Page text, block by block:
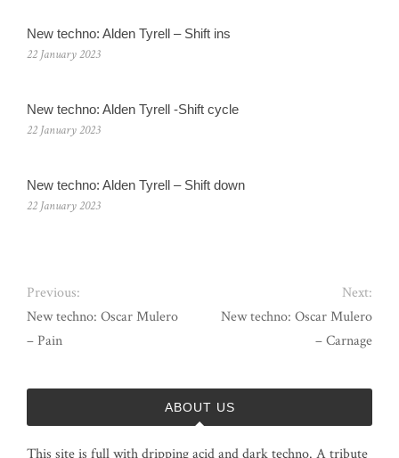
New techno: Alden Tyrell – Shift ins
22 January 2023
New techno: Alden Tyrell -Shift cycle
22 January 2023
New techno: Alden Tyrell – Shift down
22 January 2023
Previous:
New techno: Oscar Mulero
– Pain
Next:
New techno: Oscar Mulero
– Carnage
ABOUT US
This site is full with dripping acid and dark techno. A tribute